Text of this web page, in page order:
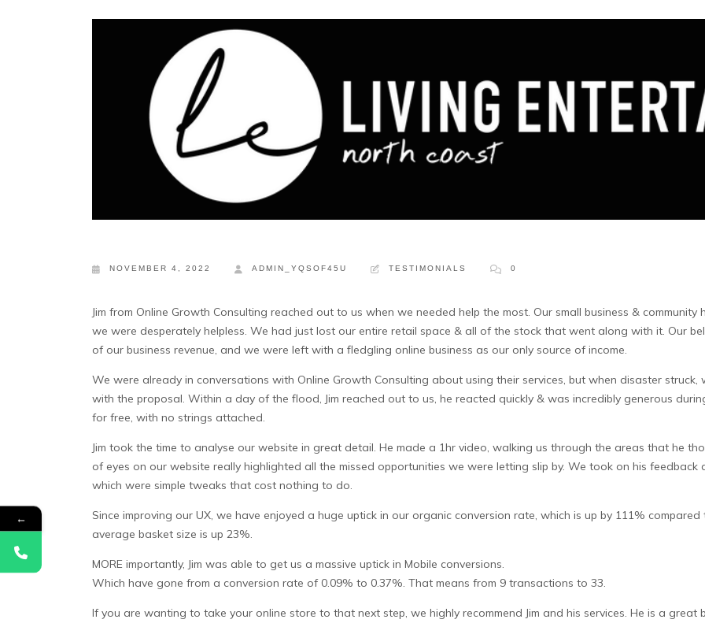
NOVEMBER 4, 2022 ADMIN_YQSOF45U TESTIMONIALS 0
Jim from Online Growth Consulting reached out to us when we needed help the most. Our small business &
we were desperately helpless. We had just lost our entire retail space & all of the stock that went along with it. Our
of our business revenue, and we were left with a fledgling online business as our only source of income.
We were already in conversations with Online Growth Consulting about using their services, but when disaster
with the proposal. Within a day of the flood, Jim reached out to us, he reacted quickly & was incredibly generous
for free, with no strings attached.
Jim took the time to analyse our website in great detail. He made a 1hr video, walking us through the areas that he
of eyes on our website really highlighted all the missed opportunities we were letting slip by. We took on his feedback
which were simple tweaks that cost nothing to do.
Since improving our UX, we have enjoyed a huge uptick in our organic conversion rate, which is up by 111%
average basket size is up 23%.
MORE importantly, Jim was able to get us a massive uptick in Mobile conversions.
Which have gone from a conversion rate of 0.09% to 0.37%. That means from 9 transactions to 33.
If you are wanting to take your online store to that next step, we highly recommend Jim and his services. He is a
←